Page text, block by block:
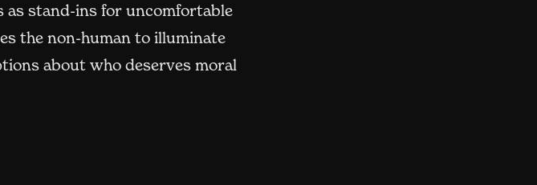
as stand-ins for uncomfortable
the non-human to illuminate
about who deserves moral